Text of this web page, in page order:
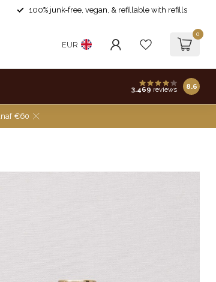
100% junk-free, vegan, & refillable with refills
EUR
0
3.469 reviews 8.6
€60